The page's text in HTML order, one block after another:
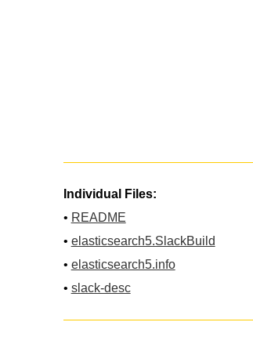
Individual Files:
• README
• elasticsearch5.SlackBuild
• elasticsearch5.info
• slack-desc